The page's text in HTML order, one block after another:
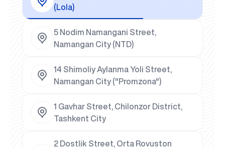
(Lola)
5 Nodim Namangani Street,
Namangan City (NTD)
14 Shimoliy Aylanma Yoli Street,
Namangan City ("Promzona")
1 Gavhar Street, Chilonzor District,
Tashkent City
2 Dostlik Street, Orta Rovuston